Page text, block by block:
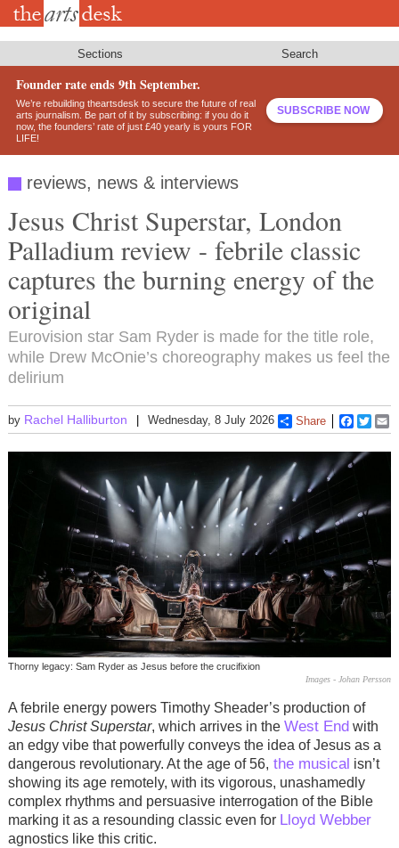
Skip
Sections Search
Founder rate ends 9th September.
We’re rebuilding theartsdesk to secure the future of real
arts journalism. Be part of it by subscribing: if you do it
now, the founders’ rate of just £40 yearly is yours FOR
LIFE!
SUBSCRIBE NOW
reviews, news & interviews
Jesus Christ Superstar, London
Palladium review - febrile classic
captures the burning energy of the
original
Eurovision star Sam Ryder is made for the title role,
while Drew McOnie’s choreography makes us feel the
delirium
by Rachel Halliburton Wednesday, 8 July 2026 Share
Thorny legacy: Sam Ryder as Jesus before the crucifixion
Images - Johan Persson
A febrile energy powers Timothy Sheader’s production of
Jesus Christ Superstar, which arrives in the West End with
an edgy vibe that powerfully conveys the idea of Jesus as a
dangerous revolutionary. At the age of 56, the musical isn’t
showing its age remotely, with its vigorous, unashamedly
complex rhythms and persuasive interrogation of the Bible
marking it as a resounding classic even for Lloyd Webber
agnostics like this critic.